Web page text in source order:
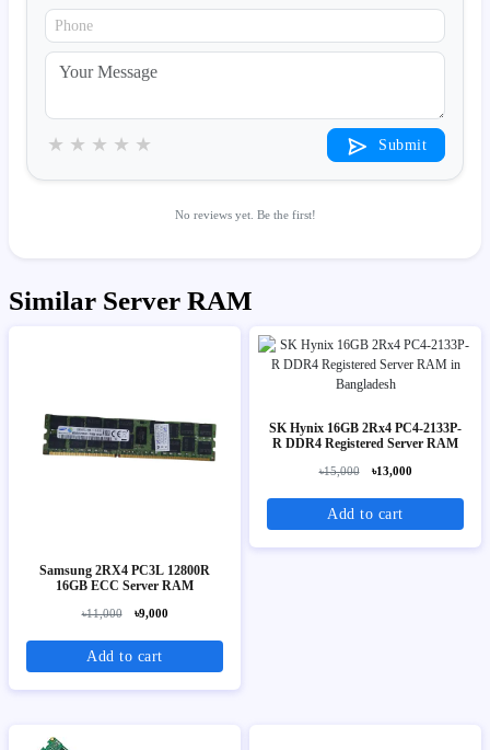
★
★
★
★
★ Submit
No reviews yet. Be the first!
Similar Server RAM
Samsung 2RX4 PC3L 12800R
16GB ECC Server RAM
৳11,000 ৳9,000
Add to cart
SK Hynix 16GB 2Rx4 PC4-2133P-
R DDR4 Registered Server RAM
৳15,000 ৳13,000
Add to cart